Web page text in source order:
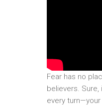
Fear has no
believers.
every turn—your